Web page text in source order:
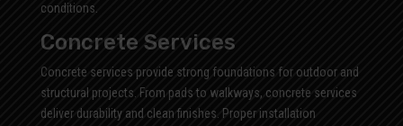
conditions.
Concrete Services
Concrete services provide strong foundations for outdoor and
structural projects. From pads to walkways, concrete services
deliver durability and clean finishes. Proper installation